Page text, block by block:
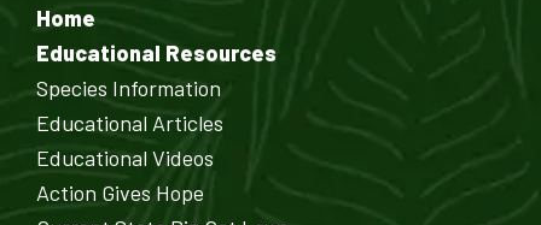
Home
Educational Resources
Species Information
Educational Articles
Educational Videos
Action Gives Hope